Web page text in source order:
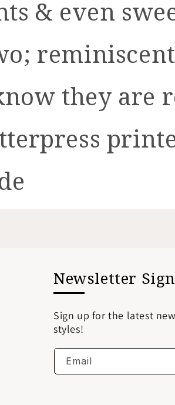
& even
they are
Newsletter
Sign up for the latest
styles!
Email